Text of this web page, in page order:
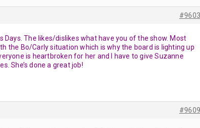
#9603
Days. The likes/dislikes what have you of the show. Most
the Bo/Carly situation which is why the board is lighting up
is heartbroken for her and I have to give Suzanne
She’s done a great job!
#9609